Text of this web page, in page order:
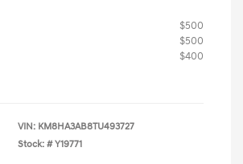
$500
$500
$400
VIN: KM8HA3AB8TU493727
Stock: # Y19771